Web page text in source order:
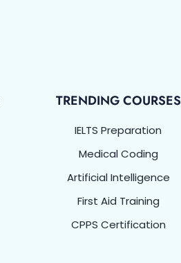
TRENDING COURSES
IELTS Preparation
Medical Coding
Artificial Intelligence
First Aid Training
CPPS Certification